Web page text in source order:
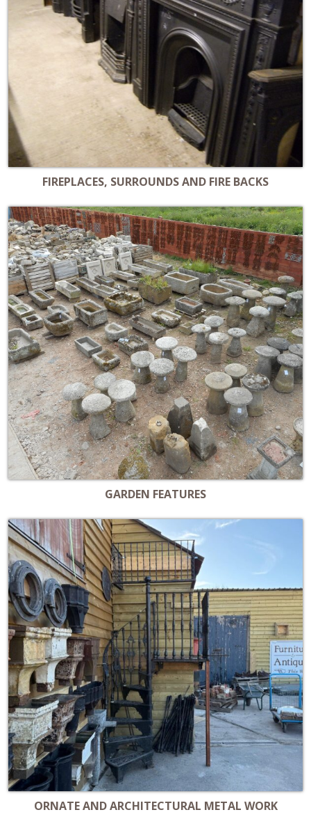
FIREPLACES, SURROUNDS AND FIRE BACKS
GARDEN FEATURES
ORNATE AND ARCHITECTURAL METAL WORK